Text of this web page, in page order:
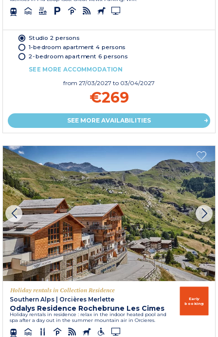
Studio 2 persons
1-bedroom apartment 4 persons
2-bedroom apartment 6 persons
SEE MORE ACCOMMODATION
from 27/03/2027 to 03/04/2027
€269
SEE MORE AVAILABILITIES
Holiday rentals in Collection Residence
Southern Alps | Orcières Merlette
Odalys Residence Rochebrune Les Cimes
Holiday rentals in residence : relax in the indoor heated pool and
spa after a day out in the summer mountain air in Orcieres.
Early
booking